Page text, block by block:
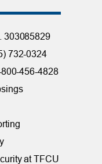
303085829
732-0324
456-4828
at TFCU